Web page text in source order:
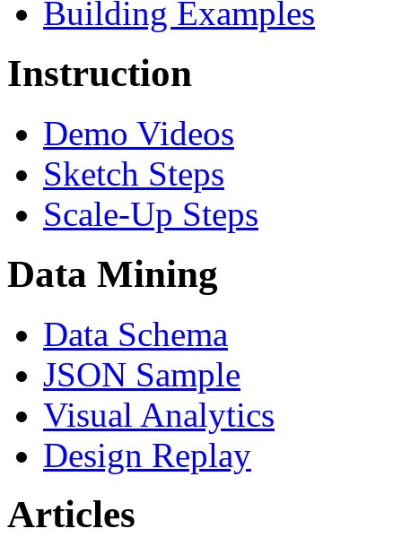
Building Examples
Instruction
Demo Videos
Sketch Steps
Scale-Up Steps
Data Mining
Data Schema
JSON Sample
Visual Analytics
Design Replay
Articles